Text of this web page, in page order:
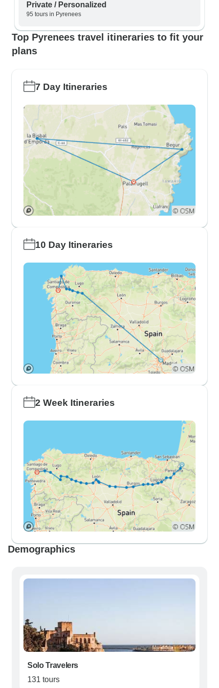
Private / Personalized
95 tours in Pyrenees
Top Pyrenees travel itineraries to fit your
plans
7 Day Itineraries
10 Day Itineraries
2 Week Itineraries
Demographics
Solo Travelers
131 tours